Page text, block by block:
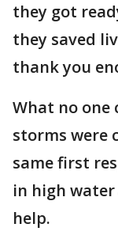
they got
they saved
thank you
What no one
storms were
same first
in high
help.